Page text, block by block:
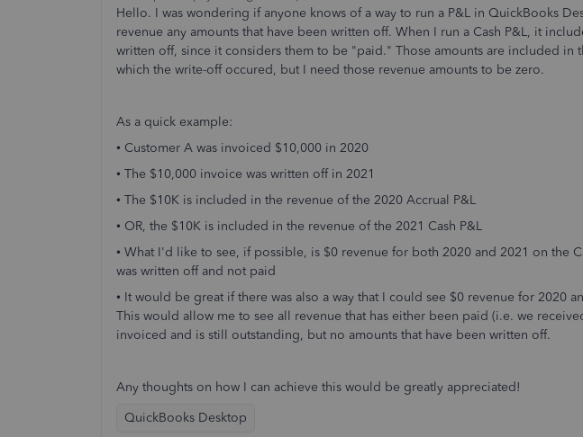
Hello. I was wondering if anyone knows of a way to run a P&L in QuickBooks
revenue any amounts that have been written off. When I run a Cash P&L, it
written off, since it considers them to be "paid." Those amounts are included in
which the write-off occured, but I need those revenue amounts to be zero.
As a quick example:
• Customer A was invoiced $10,000 in 2020
• The $10,000 invoice was written off in 2021
• The $10K is included in the revenue of the 2020 Accrual P&L
• OR, the $10K is included in the revenue of the 2021 Cash P&L
• What I'd like to see, if possible, is $0 revenue for both 2020 and 2021 on the
was written off and not paid
• It would be great if there was also a way that I could see $0 revenue for 2020
This would allow me to see all revenue that has either been paid (i.e. we
invoiced and is still outstanding, but no amounts that have been written off.
Any thoughts on how I can achieve this would be greatly appreciated!
QuickBooks Desktop